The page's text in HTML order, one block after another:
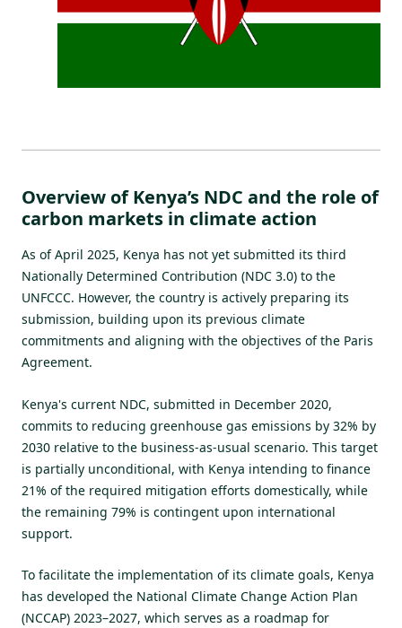
Overview of Kenya’s NDC and the role of
carbon markets in climate action
As of April 2025, Kenya has not yet submitted its third
Nationally Determined Contribution (NDC 3.0) to the
UNFCCC. However, the country is actively preparing its
submission, building upon its previous climate
commitments and aligning with the objectives of the Paris
Agreement.​
Kenya's current NDC, submitted in December 2020,
commits to reducing greenhouse gas emissions by 32% by
2030 relative to the business-as-usual scenario. This target
is partially unconditional, with Kenya intending to finance
21% of the required mitigation efforts domestically, while
the remaining 79% is contingent upon international
support.
To facilitate the implementation of its climate goals, Kenya
has developed the National Climate Change Action Plan
(NCCAP) 2023–2027, which serves as a roadmap for